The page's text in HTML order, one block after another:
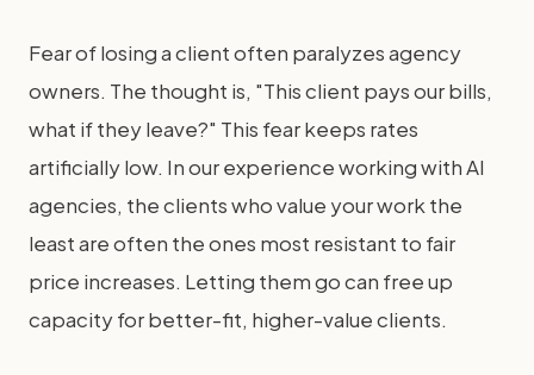
Fear of losing a client often paralyzes agency
owners. The thought is, "This client pays our bills,
what if they leave?" This fear keeps rates
artificially low. In our experience working with AI
agencies, the clients who value your work the
least are often the ones most resistant to fair
price increases. Letting them go can free up
capacity for better-fit, higher-value clients.